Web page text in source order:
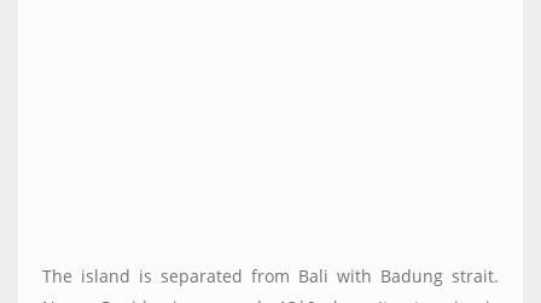
The island is separated from Bali with Badung strait.